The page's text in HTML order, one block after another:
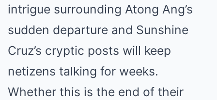
intrigue surrounding Atong Ang’s
sudden departure and Sunshine
Cruz’s cryptic posts will keep
netizens talking for weeks.
Whether this is the end of their